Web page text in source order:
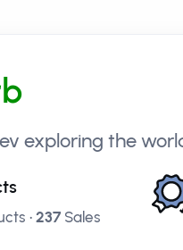
exploring the
• 237Sales